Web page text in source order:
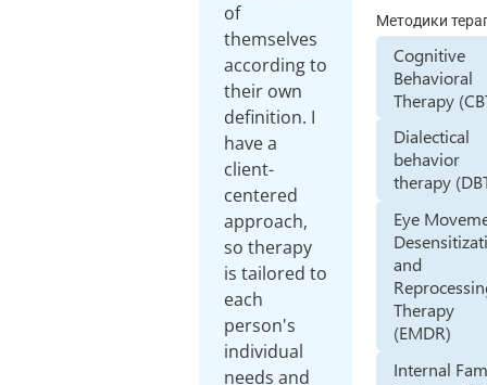
of
themselves
according to
their own
definition. I
have a
client-
centered
approach,
so therapy
is tailored to
each
person's
individual
needs and
Методики
Cognitive
Behavioral
Therapy
Dialectical
behavior
therapy
Eye
and
Therapy
(EMDR)
Internal